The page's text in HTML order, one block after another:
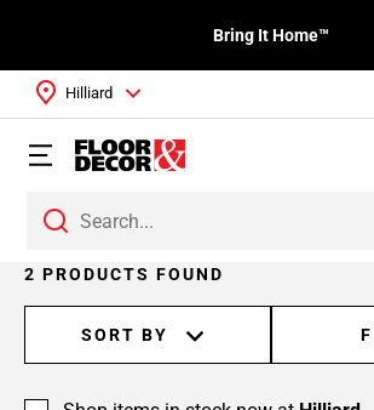
Bring It Home™
Hilliard
2 PRODUCTS FOUND
SORT BY